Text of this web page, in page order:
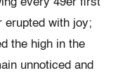
every 49er first
erupted with joy;
the high in the
unnoticed and